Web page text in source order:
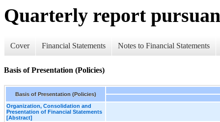
Quarterly report
Cover Financial Statements Notes to Financial Statements
Basis of Presentation (Policies)
Basis of Presentation (Policies)
Organization, Consolidation and
Presentation of Financial Statements
[Abstract]